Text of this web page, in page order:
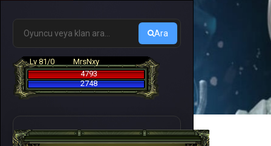
Ara
Lv 81/0
MrsNxy
4793
2748